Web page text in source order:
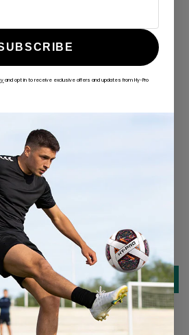
and opt in to receive exclusive offers and updates from Hy-Pro
REVIEWS
to write a review
a review